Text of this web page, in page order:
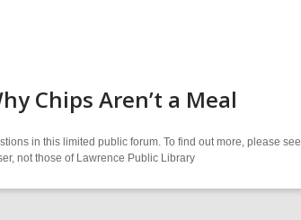
Chips Aren’t a Meal
in this limited public forum. To find out more, please see
not those of Lawrence Public Library